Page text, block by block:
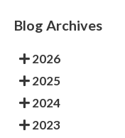
Blog Archives
2026
2025
2024
2023